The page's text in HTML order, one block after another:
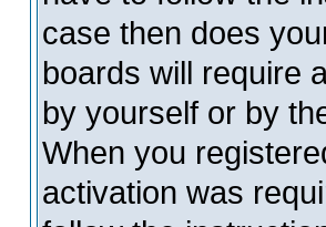
case then does
boards will require
by yourself or by
When you
activation was